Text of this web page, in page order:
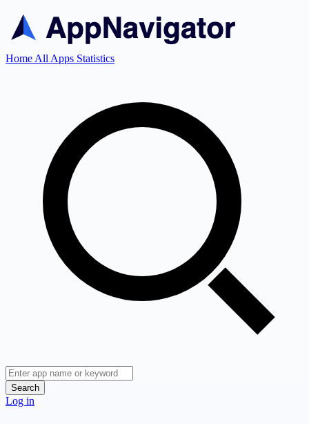
Home All Apps Statistics
Search
Log in